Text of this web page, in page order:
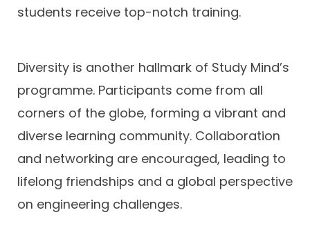
students receive top-notch training.
Diversity is another hallmark of Study Mind’s
programme. Participants come from all
corners of the globe, forming a vibrant and
diverse learning community. Collaboration
and networking are encouraged, leading to
lifelong friendships and a global perspective
on engineering challenges.